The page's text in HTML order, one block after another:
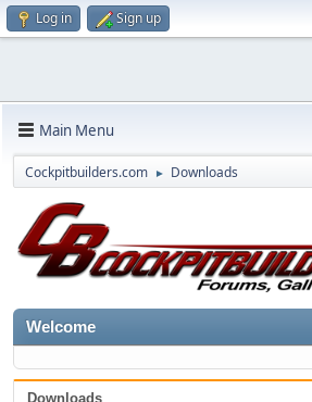
Log in Sign up
Main Menu
Cockpitbuilders.com ► Downloads
Welcome
Downloads